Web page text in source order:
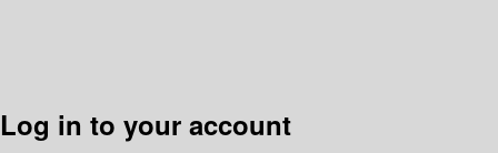
Log in to your account